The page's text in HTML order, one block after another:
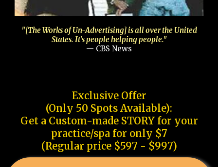
"[The Works of Un-Advertising] is all over the United
States. It's people helping people."
— CBS News
Exclusive Offer
(Only 50 Spots Available):
Get a Custom-made STORY for your
practice/spa for only $7
(Regular price $597 - $997)